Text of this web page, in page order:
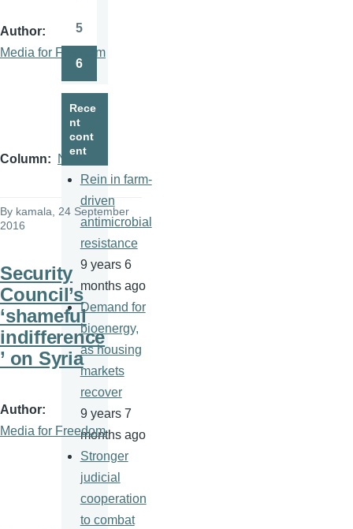
Author
Media for Freedom
Column News
By kamala , 24 September
2016
Security
Council’s
‘shameful
indifference
’ on Syria
Author
Media for Freedom
5
6
Rece
nt
cont
ent
Rein in farm-
driven
antimicrobial
resistance
9 years 6
months ago
Demand for
bioenergy,
as housing
markets
recover
9 years 7
months ago
Stronger
judicial
cooperation
to combat